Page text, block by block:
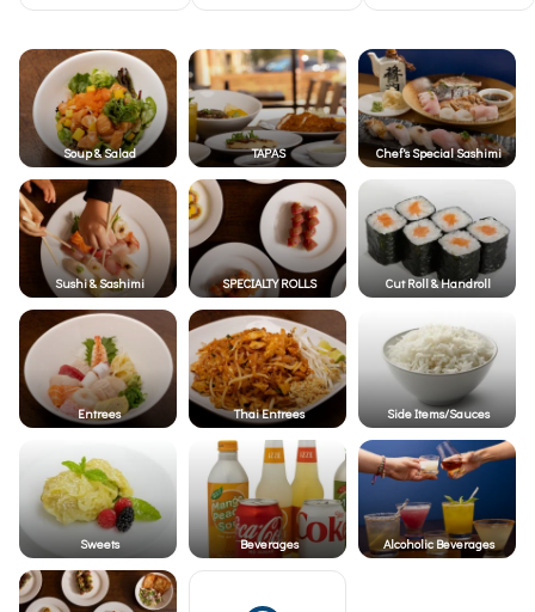
Soup & Salad TAPAS Chef's Special Sashimi
Sushi & Sashimi SPECIALTY ROLLS Cut Roll & Handroll
Entrees Thai Entrees Side Items/Sauces
Sweets Beverages Alcoholic Beverages